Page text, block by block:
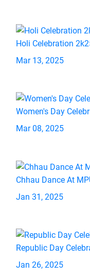
Holi Celebration
Mar 13, 2025
Women's Day
Mar 08, 2025
Chhau Dance At
Jan 31, 2025
Republic Day
Jan 26, 2025